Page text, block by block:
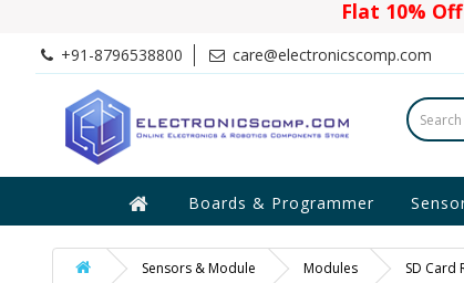
Flat 10% Off
+91-8796538800 care@electronicscomp.com
Boards & Programmer
Sensors & Module Modules SD